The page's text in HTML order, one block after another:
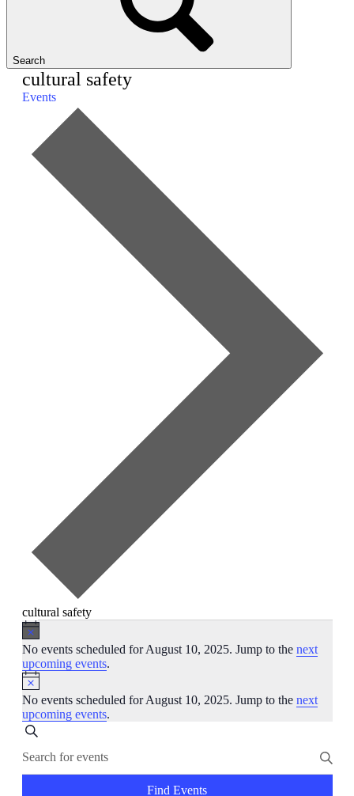
Search
cultural safety
Events
cultural safety
Events
for
August
10,
2025
No events scheduled for August 10, 2025. Jump to the next
upcoming events.
No events scheduled for August 10, 2025. Jump to the next
upcoming events.
Events
Search
and
Search
Keyword.
Search
Find Events